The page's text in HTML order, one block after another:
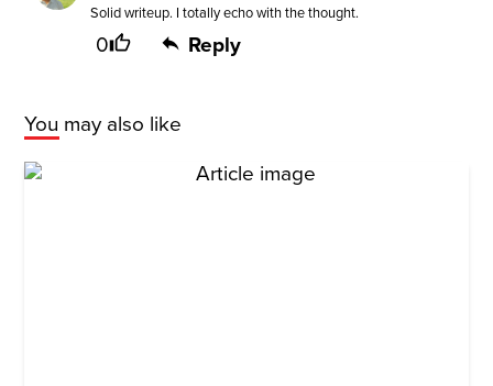
Solid writeup. I totally echo with the thought.
0 Reply
You may also like